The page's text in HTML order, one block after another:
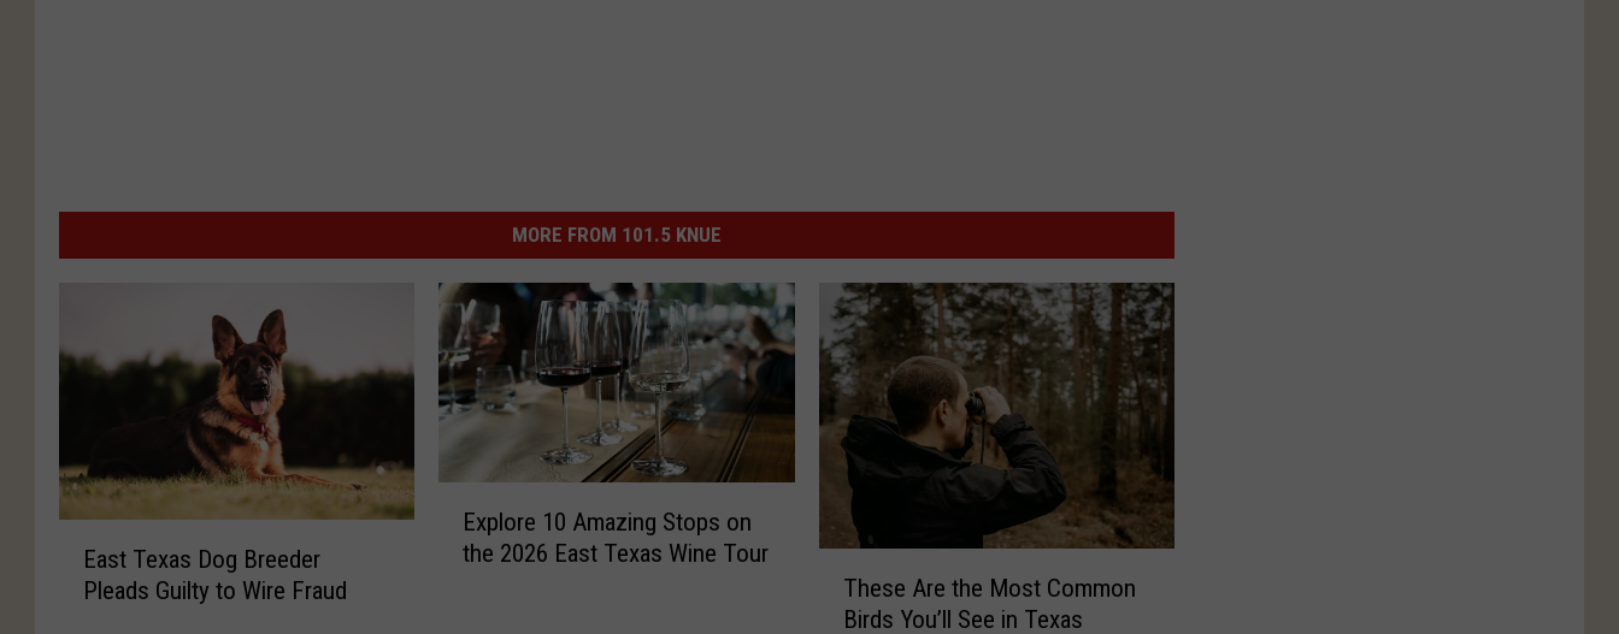
MORE FROM 101.5 KNUE
East Texas Dog Breeder
Pleads Guilty to Wire Fraud
Explore 10 Amazing Stops on
the 2026 East Texas Wine Tour
These Are the Most Common
Birds You’ll See in Texas